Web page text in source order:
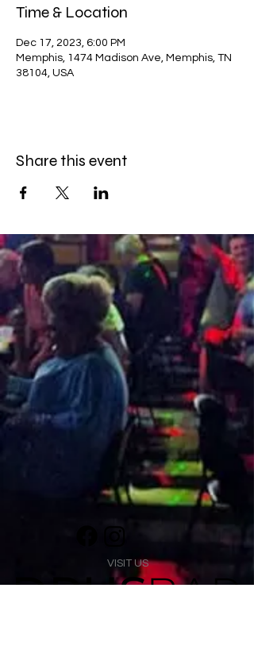
Time & Location
Dec 17, 2023, 6:00 PM
Memphis, 1474 Madison Ave, Memphis, TN
38104, USA
Share this event
VISIT US